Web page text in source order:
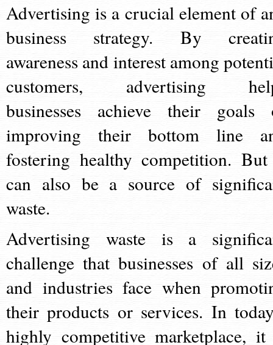
Advertising is a crucial element of
business strategy. By
awareness and interest among
customers, advertising
businesses achieve their goals
improving their bottom line
fostering healthy competition.
can also be a source of
waste.
Advertising waste is a
challenge that businesses of all
and industries face when
their products or services. In
highly competitive marketplace,